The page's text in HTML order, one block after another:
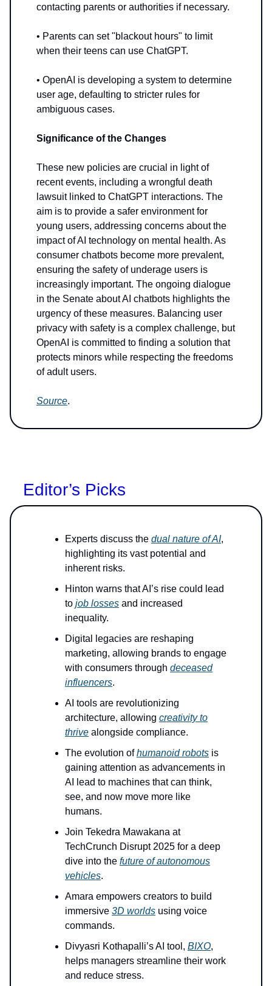
contacting parents or authorities if necessary.
• Parents can set "blackout hours" to limit
when their teens can use ChatGPT.
• OpenAI is developing a system to determine
user age, defaulting to stricter rules for
ambiguous cases.
Significance of the Changes
These new policies are crucial in light of
recent events, including a wrongful death
lawsuit linked to ChatGPT interactions. The
aim is to provide a safer environment for
young users, addressing concerns about the
impact of AI technology on mental health. As
consumer chatbots become more prevalent,
ensuring the safety of underage users is
increasingly important. The ongoing dialogue
in the Senate about AI chatbots highlights the
urgency of these measures. Balancing user
privacy with safety is a complex challenge, but
OpenAI is committed to finding a solution that
protects minors while respecting the freedoms
of adult users.
Source.
Editor’s Picks
Experts discuss the dual nature of AI,
highlighting its vast potential and
inherent risks.
Hinton warns that AI’s rise could lead
to job losses and increased
inequality.
Digital legacies are reshaping
marketing, allowing brands to engage
with consumers through deceased
influencers.
AI tools are revolutionizing
architecture, allowing creativity to
thrive alongside compliance.
The evolution ofhumanoid robots is
gaining attention as advancements in
AI lead to machines that can think,
see, and now move more like
humans.
Join Tekedra Mawakana at
TechCrunch Disrupt 2025 for a deep
dive into the future of autonomous
vehicles.
Amara empowers creators to build
immersive 3D worlds using voice
commands.
Divyasri Kothapalli’s AI tool, BIXO,
helps managers streamline their work
and reduce stress.